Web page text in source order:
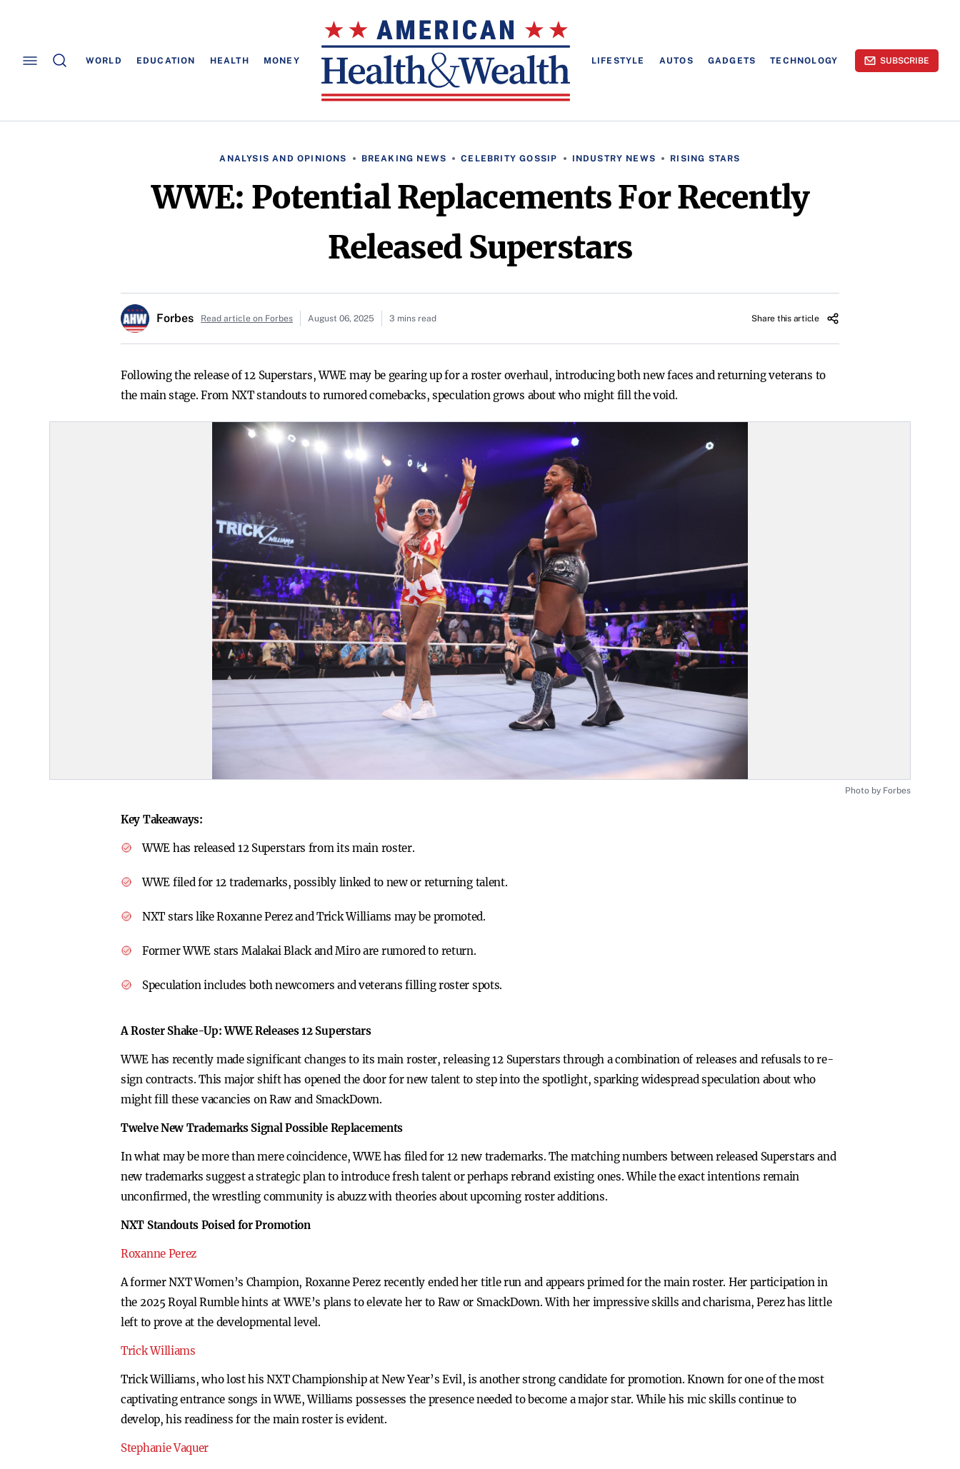
WORLD EDUCATION HEALTH MONEY LIFESTYLE AUTOS GADGETS TECHNOLOGY SUBSCRIBE
ANALYSIS AND OPINIONS BREAKING NEWS CELEBRITY GOSSIP INDUSTRY NEWS RISING STARS
WWE: Potential Replacements For Recently
Released Superstars
Forbes Read article on Forbes August 06, 2025 3 mins read Share this article
Following the release of 12 Superstars, WWE may be gearing up for a roster overhaul, introducing both new faces and returning veterans to
the main stage. From NXT standouts to rumored comebacks, speculation grows about who might fill the void.
Photo by Forbes
Key Takeaways:
WWE has released 12 Superstars from its main roster.
WWE filed for 12 trademarks, possibly linked to new or returning talent.
NXT stars like Roxanne Perez and Trick Williams may be promoted.
Former WWE stars Malakai Black and Miro are rumored to return.
Speculation includes both newcomers and veterans filling roster spots.
A Roster Shake-Up: WWE Releases 12 Superstars
WWE has recently made significant changes to its main roster, releasing 12 Superstars through a combination of releases and refusals to re-
sign contracts. This major shift has opened the door for new talent to step into the spotlight, sparking widespread speculation about who
might fill these vacancies on Raw and SmackDown.
Twelve New Trademarks Signal Possible Replacements
In what may be more than mere coincidence, WWE has filed for 12 new trademarks. The matching numbers between released Superstars and
new trademarks suggest a strategic plan to introduce fresh talent or perhaps rebrand existing ones. While the exact intentions remain
unconfirmed, the wrestling community is abuzz with theories about upcoming roster additions.
NXT Standouts Poised for Promotion
Roxanne Perez
A former NXT Women’s Champion, Roxanne Perez recently ended her title run and appears primed for the main roster. Her participation in
the 2025 Royal Rumble hints at WWE’s plans to elevate her to Raw or SmackDown. With her impressive skills and charisma, Perez has little
left to prove at the developmental level.
Trick Williams
Trick Williams, who lost his NXT Championship at New Year’s Evil, is another strong candidate for promotion. Known for one of the most
captivating entrance songs in WWE, Williams possesses the presence needed to become a major star. While his mic skills continue to
develop, his readiness for the main roster is evident.
Stephanie Vaquer